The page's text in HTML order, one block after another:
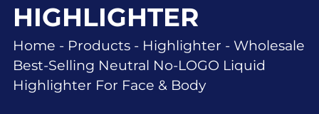
HIGHLIGHTER
Home - Products- Highlighter - Wholesale
Best-Selling Neutral No-LOGO Liquid
Highlighter For Face & Body